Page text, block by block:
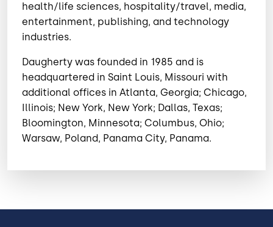
health/life sciences, hospitality/travel, media,
entertainment, publishing, and technology
industries.
Daugherty was founded in 1985 and is
headquartered in Saint Louis, Missouri with
additional offices in Atlanta, Georgia; Chicago,
Illinois; New York, New York; Dallas, Texas;
Bloomington, Minnesota; Columbus, Ohio;
Warsaw, Poland, Panama City, Panama.